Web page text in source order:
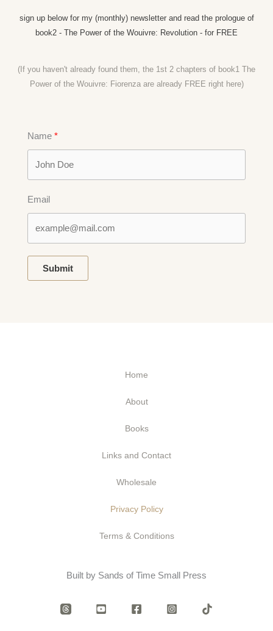
sign up below for my (monthly) newsletter and read the prologue of
book2 - The Power of the Wouivre: Revolution - for FREE
(If you haven't already found them, the 1st 2 chapters of book1 The
Power of the Wouivre: Fiorenza are already FREE right here)
Name
Email
Submit
Home
About
Books
Links and Contact
Wholesale
Privacy Policy
Terms & Conditions
Built by Sands of Time Small Press